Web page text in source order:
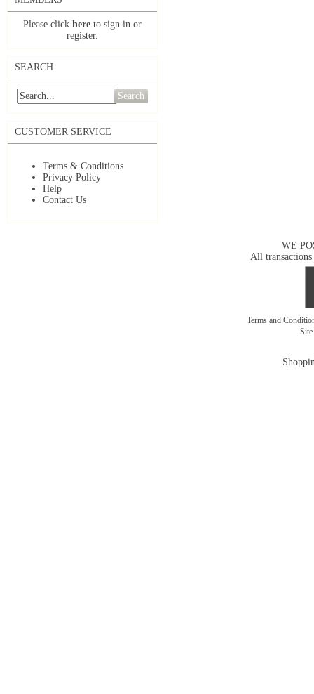
Please click here to sign in or
register.
SEARCH
Search
CUSTOMER SERVICE
Terms & Conditions
Privacy Policy
Help
Contact Us
WE
All transactions
Terms and